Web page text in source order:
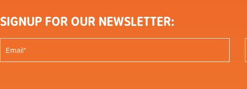
SIGNUP FOR OUR NEWSLETTER: